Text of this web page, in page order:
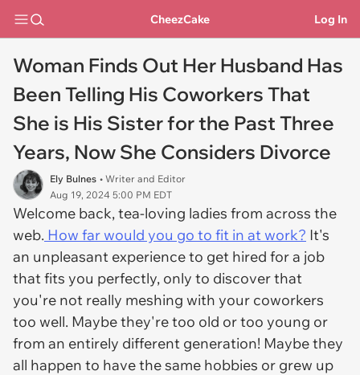
CheezCake Log In
Woman Finds Out Her Husband Has
Been Telling His Coworkers That
She is His Sister for the Past Three
Years, Now She Considers Divorce
Ely Bulnes • Writer and Editor
Aug 19, 2024 5:00 PM EDT
Welcome back, tea-loving ladies from across the
web. How far would you go to fit in at work? It's
an unpleasant experience to get hired for a job
that fits you perfectly, only to discover that
you're not really meshing with your coworkers
too well. Maybe they're too old or too young or
from an entirely different generation! Maybe they
all happen to have the same hobbies or grew up